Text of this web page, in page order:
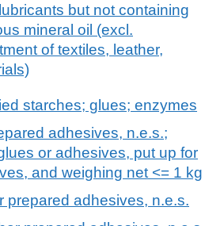
but not containing
mineral oil (excl.
of textiles, leather,
starches; glues; enzymes
adhesives, n.e.s.;
or adhesives, put up for
and weighing net <= 1 kg
prepared adhesives, n.e.s.